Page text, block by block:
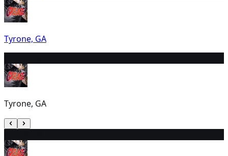
Tyrone, GA
Tyrone, GA